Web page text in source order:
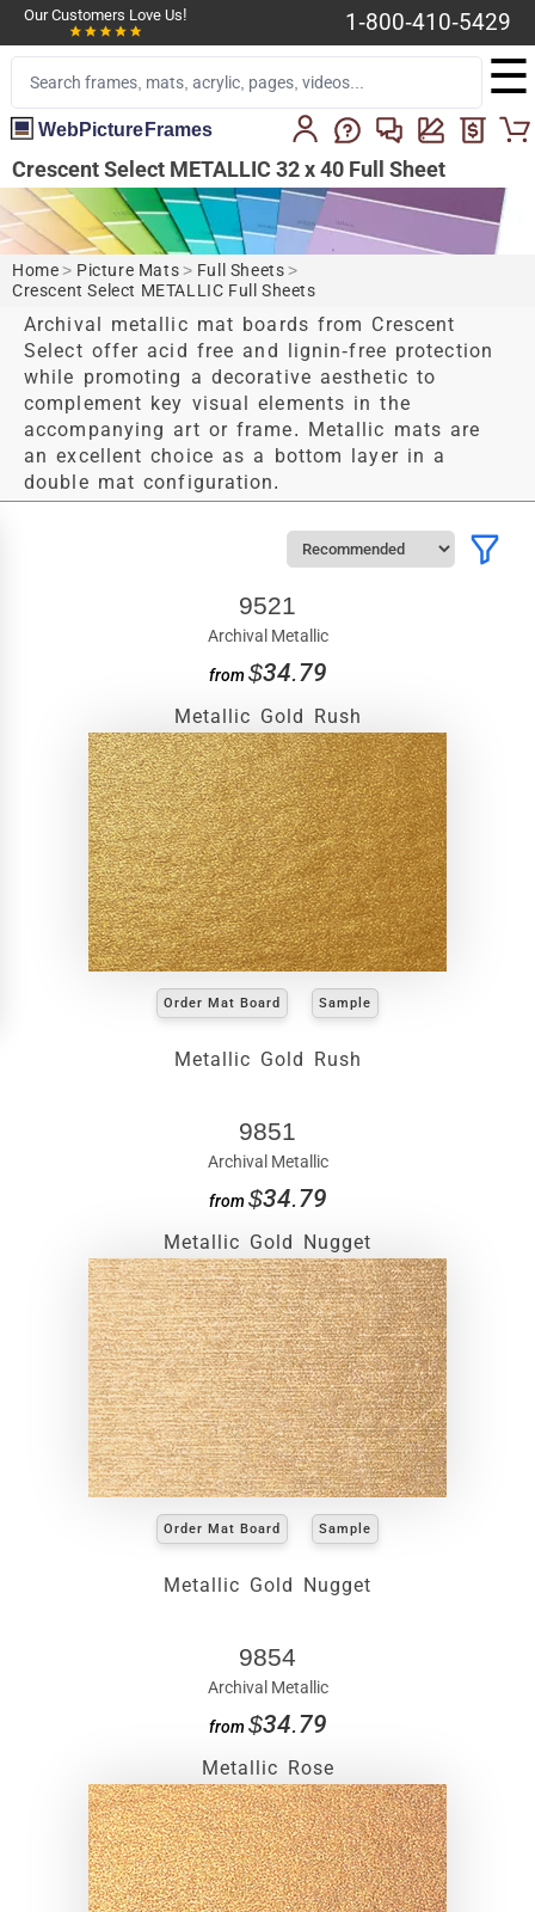
Our Customers Love Us! 1-800-410-5429
☰
WebPictureFrames
Crescent Select METALLIC 32 x 40 Full Sheet
Home > Picture Mats> Full Sheets >
Crescent Select METALLIC Full Sheets
Archival metallic mat boards from Crescent
Select offer acid free and lignin-free protection
while promoting a decorative aesthetic to
complement key visual elements in the
accompanying art or frame. Metallic mats are
an excellent choice as a bottom layer in a
double mat configuration.
9521
Archival Metallic
from$34.79
Metallic Gold Rush
Order Mat Board Sample
Metallic Gold Rush
9851
Archival Metallic
from$34.79
Metallic Gold Nugget
Order Mat Board Sample
Metallic Gold Nugget
9854
Archival Metallic
from$34.79
Metallic Rose